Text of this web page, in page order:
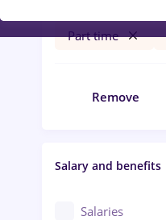
Part time
Remove
Salary and benefits
Salaries